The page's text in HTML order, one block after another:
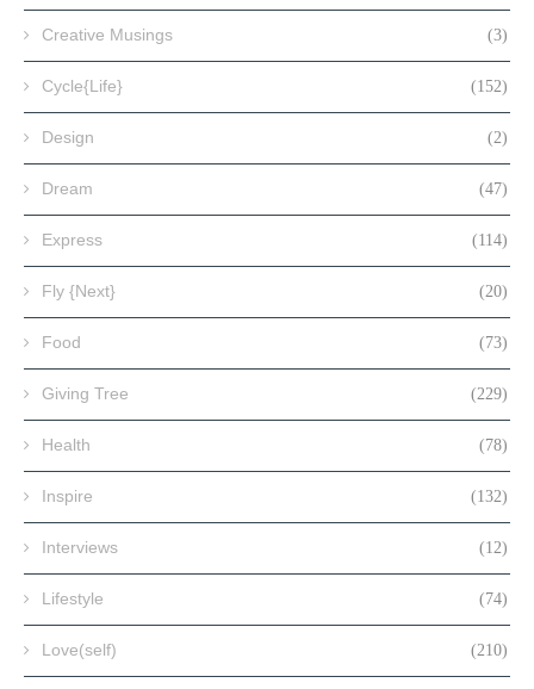
Creative Musings (3)
Cycle{Life} (152)
Design (2)
Dream (47)
Express (114)
Fly {Next} (20)
Food (73)
Giving Tree (229)
Health (78)
Inspire (132)
Interviews (12)
Lifestyle (74)
Love(self) (210)